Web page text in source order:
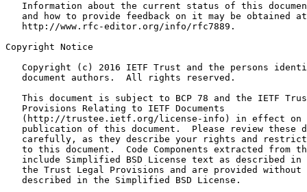
Information about the current status of this
   and how to provide feedback on it may be obtained at
   http://www.rfc-editor.org/info/rfc7889.
Copyright Notice
Copyright (c) 2016 IETF Trust and the persons
   document authors.  All rights reserved.
This document is subject to BCP 78 and the IETF
   Provisions Relating to IETF Documents
(http://trustee.ietf.org/license-info) in effect on
publication of this document.  Please review these
carefully, as they describe your rights and
to this document.  Code Components extracted from
include Simplified BSD License text as described in
the Trust Legal Provisions and are provided without
   described in the Simplified BSD License.